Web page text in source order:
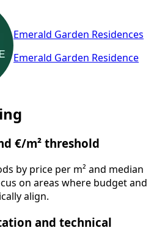
Emerald Garden Residences
Emerald Garden Residence
€/m² threshold
by price per m² and median
on areas where budget and
align.
and technical